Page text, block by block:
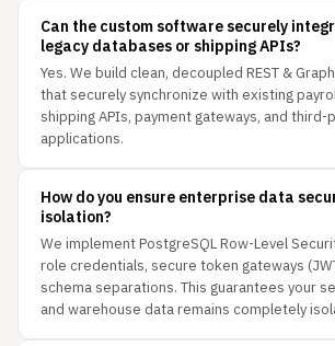
Can the custom software securely
legacy databases or shipping APIs?
Yes. We build clean, decoupled REST &
that securely synchronize with existing
shipping APIs, payment gateways, and third-
applications.
How do you ensure enterprise data
isolation?
We implement PostgreSQL Row-Level
role credentials, secure token gateways
schema separations. This guarantees your
and warehouse data remains completely